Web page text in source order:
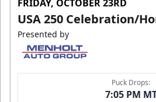
FRIDAY, OCTOBER 23RD
USA 250 Celebration/
Presented by
Puck Drops:
7:05 PM